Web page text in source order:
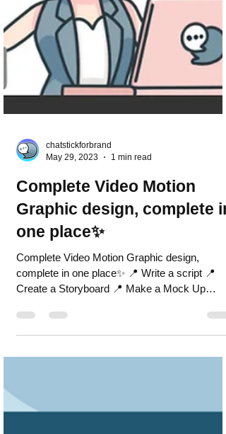
May 29, 2023
1 min read
Complete Video Motion
Graphic design, complete in
one place✨
Complete Video Motion Graphic design,
Create a Storyboard 📍 Make a Mock Up
image 📍 Great an